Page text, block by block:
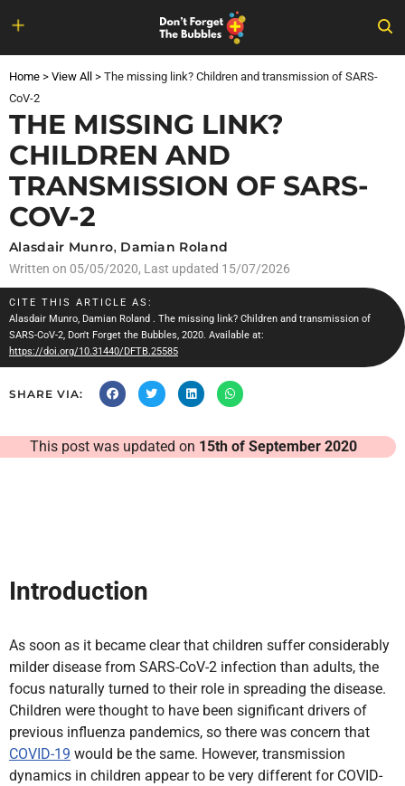
to
content
Home > View All > The missing link? Children and transmission of SARS-
CoV-2
THE MISSING LINK?
CHILDREN AND
TRANSMISSION OF SARS-
COV-2
Alasdair Munro, Damian Roland
Written on 05/05/2020, Last updated 15/07/2026
CITE THIS ARTICLE AS:
Alasdair Munro, Damian Roland . The missing link? Children and transmission of
SARS-CoV-2, Don't Forget the Bubbles, 2020. Available at:
https://doi.org/10.31440/DFTB.25585
SHARE VIA:
This post was updated on 15th of September 2020
Introduction
As soon as it became clear that children suffer considerably
milder disease from SARS-CoV-2 infection than adults, the
focus naturally turned to their role in spreading the disease.
Children were thought to have been significant drivers of
previous influenza pandemics, so there was concern that
COVID-19 would be the same. However, transmission
dynamics in children appear to be very different for COVID-